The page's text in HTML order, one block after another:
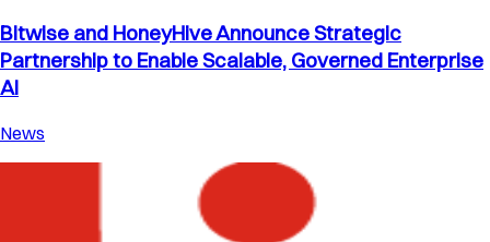
Bitwise and HoneyHive Announce Strategic
Partnership to Enable Scalable, Governed Enterprise
AI
News